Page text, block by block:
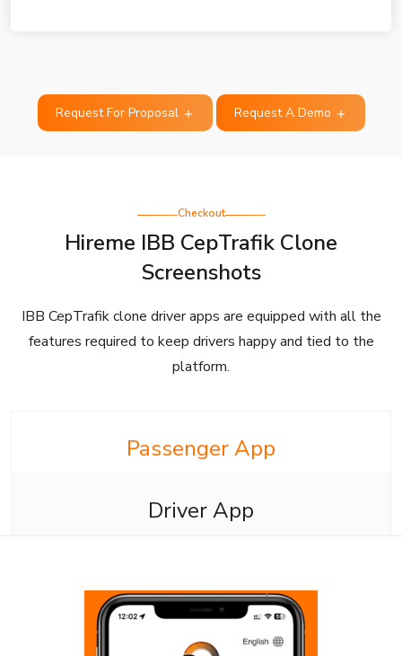
Request For Proposal Request A Demo
Checkout
Hireme IBB CepTrafik Clone
Screenshots
IBB CepTrafik clone driver apps are equipped with all the
features required to keep drivers happy and tied to the
platform.
Passenger App
Driver App